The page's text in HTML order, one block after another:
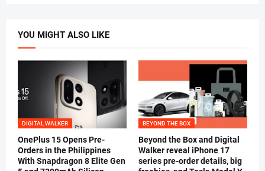
YOU MIGHT ALSO LIKE
DIGITAL WALKER
OnePlus 15 Opens Pre-
Orders in the Philippines
With Snapdragon 8 Elite Gen
BEYOND THE BOX
Beyond the Box and Digital
Walker reveal iPhone 17
series pre-order details, big